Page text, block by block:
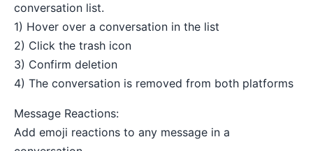
conversation list.
1) Hover over a conversation in the list
2) Click the trash icon
3) Confirm deletion
4) The conversation is removed from both platforms
Message Reactions:
Add emoji reactions to any message in a